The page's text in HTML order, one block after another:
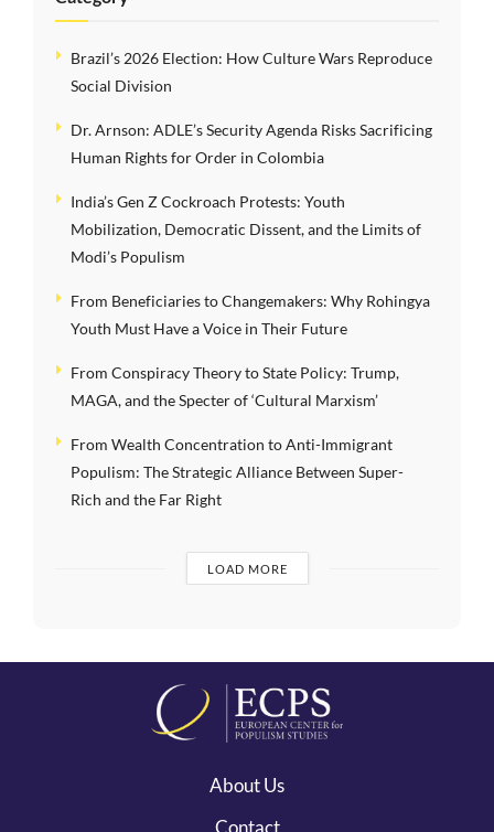
Brazil’s 2026 Election: How Culture Wars Reproduce
Social Division
Dr. Arnson: ADLE’s Security Agenda Risks Sacrificing
Human Rights for Order in Colombia
India’s Gen Z Cockroach Protests: Youth
Mobilization, Democratic Dissent, and the Limits of
Modi’s Populism
From Beneficiaries to Changemakers: Why Rohingya
Youth Must Have a Voice in Their Future
From Conspiracy Theory to State Policy: Trump,
MAGA, and the Specter of ‘Cultural Marxism’
From Wealth Concentration to Anti-Immigrant
Populism: The Strategic Alliance Between Super-
Rich and the Far Right
LOAD MORE
About Us
Contact